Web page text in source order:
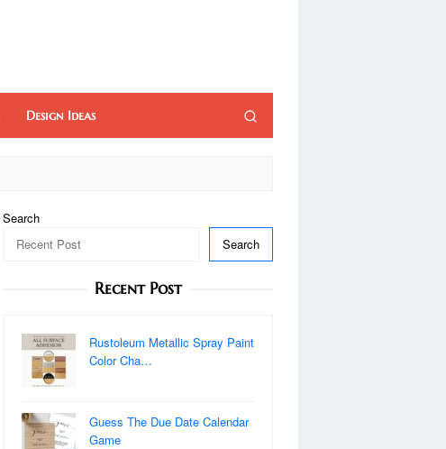
Design Ideas
Search
Search
Recent Post
Rustoleum Metallic Spray Paint
Color Cha…
Guess The Due Date Calendar
Game